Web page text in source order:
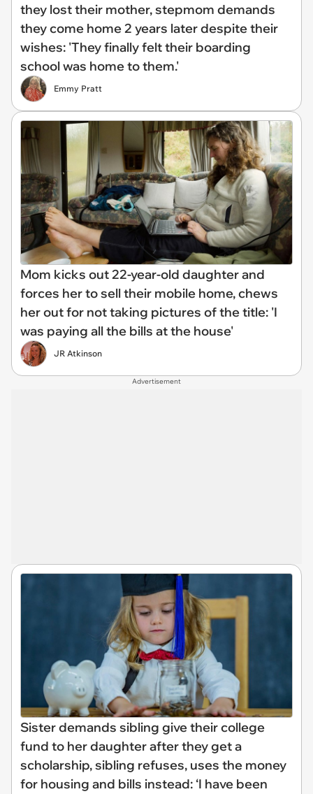
they lost their mother, stepmom demands
they come home 2 years later despite their
wishes: 'They finally felt their boarding
school was home to them.'
Emmy Pratt
Mom kicks out 22-year-old daughter and
forces her to sell their mobile home, chews
her out for not taking pictures of the title: 'I
was paying all the bills at the house'
JR Atkinson
Advertisement
Sister demands sibling give their college
fund to her daughter after they get a
scholarship, sibling refuses, uses the money
for housing and bills instead: ‘I have been